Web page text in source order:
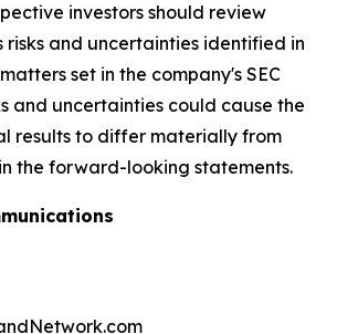
investors should review
and uncertainties identified in
set in the company's SEC
and uncertainties could cause the
results to differ materially from
the forward-looking statements.